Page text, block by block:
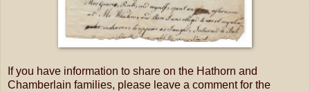
If you have information to share on the Hathorn and
Chamberlain families, please leave a comment for the